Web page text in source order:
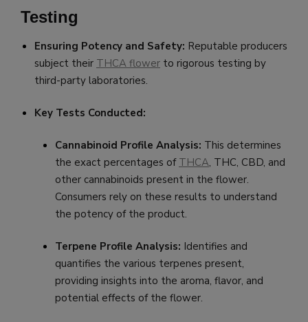
Testing
Ensuring Potency and Safety: Reputable producers
subject their THCA flower to rigorous testing by
third-party laboratories.
Key Tests Conducted:
Cannabinoid Profile Analysis: This determines
the exact percentages of THCA, THC, CBD, and
other cannabinoids present in the flower.
Consumers rely on these results to understand
the potency of the product.
Terpene Profile Analysis: Identifies and
quantifies the various terpenes present,
providing insights into the aroma, flavor, and
potential effects of the flower.